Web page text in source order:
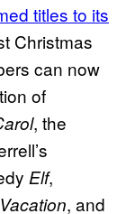
titles to its
Christmas
can now
of
, the
Elf,
, and